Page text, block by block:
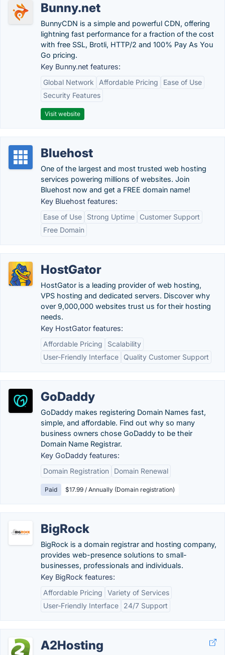
Bunny.net
BunnyCDN is a simple and powerful CDN, offering
lightning fast performance for a fraction of the cost
with free SSL, Brotli, HTTP/2 and 100% Pay As You
Go pricing.
Key Bunny.net features:
Global Network
Affordable Pricing
Ease of Use
Security Features
Visit website
Bluehost
One of the largest and most trusted web hosting
services powering millions of websites. Join
Bluehost now and get a FREE domain name!
Key Bluehost features:
Ease of Use
Strong Uptime
Customer Support
Free Domain
HostGator
HostGator is a leading provider of web hosting,
VPS hosting and dedicated servers. Discover why
over 9,000,000 websites trust us for their hosting
needs.
Key HostGator features:
Affordable Pricing
Scalability
User-Friendly Interface
Quality Customer Support
GoDaddy
GoDaddy makes registering Domain Names fast,
simple, and affordable. Find out why so many
business owners chose GoDaddy to be their
Domain Name Registrar.
Key GoDaddy features:
Domain Registration
Domain Renewal
Paid $17.99 / Annually (Domain registration)
BigRock
BigRock is a domain registrar and hosting company,
provides web-presence solutions to small-
businesses, professionals and individuals.
Key BigRock features:
Affordable Pricing
Variety of Services
User-Friendly Interface
24/7 Support
A2Hosting